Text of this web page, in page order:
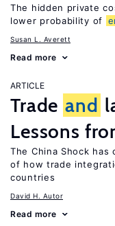
The hidden private
lower probability of
Susan L. Averett
Read more
ARTICLE
Trade and
Lessons
The China Shock has
of how trade
countries
David H. Autor
Read more